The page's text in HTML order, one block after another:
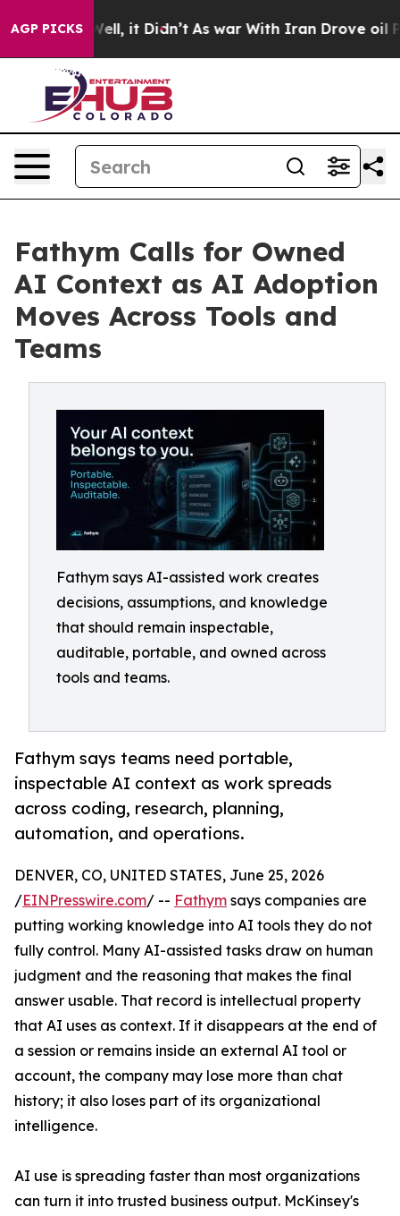
AGP PICKS
Well, it Didn’t As war With Iran Drove oil Prices
Fathym Calls for Owned
AI Context as AI Adoption
Moves Across Tools and
Teams
Fathym says AI-assisted work creates
decisions, assumptions, and knowledge
that should remain inspectable,
auditable, portable, and owned across
tools and teams.
Fathym says teams need portable,
inspectable AI context as work spreads
across coding, research, planning,
automation, and operations.
DENVER, CO, UNITED STATES, June 25, 2026
/EINPresswire.com/ -- Fathym says companies are
putting working knowledge into AI tools they do not
fully control. Many AI-assisted tasks draw on human
judgment and the reasoning that makes the final
answer usable. That record is intellectual property
that AI uses as context. If it disappears at the end of
a session or remains inside an external AI tool or
account, the company may lose more than chat
history; it also loses part of its organizational
intelligence.
AI use is spreading faster than most organizations
can turn it into trusted business output. McKinsey's